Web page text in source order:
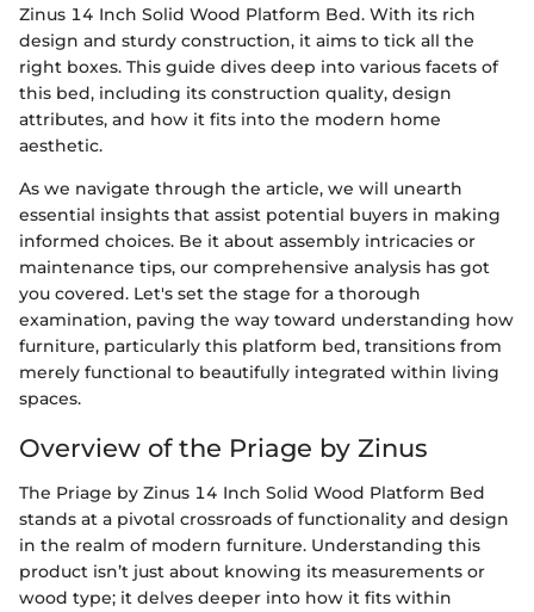
Zinus 14 Inch Solid Wood Platform Bed. With its rich
design and sturdy construction, it aims to tick all the
right boxes. This guide dives deep into various facets of
this bed, including its construction quality, design
attributes, and how it fits into the modern home
aesthetic.
As we navigate through the article, we will unearth
essential insights that assist potential buyers in making
informed choices. Be it about assembly intricacies or
maintenance tips, our comprehensive analysis has got
you covered. Let's set the stage for a thorough
examination, paving the way toward understanding how
furniture, particularly this platform bed, transitions from
merely functional to beautifully integrated within living
spaces.
Overview of the Priage by Zinus
The Priage by Zinus 14 Inch Solid Wood Platform Bed
stands at a pivotal crossroads of functionality and design
in the realm of modern furniture. Understanding this
product isn’t just about knowing its measurements or
wood type; it delves deeper into how it fits within